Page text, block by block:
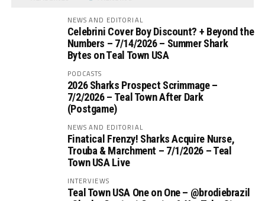
NEWS AND EDITORIAL
Celebrini Cover Boy Discount? + Beyond the
Numbers – 7/14/2026 – Summer Shark
Bytes on Teal Town USA
PODCASTS
2026 Sharks Prospect Scrimmage –
7/2/2026 – Teal Town After Dark
(Postgame)
NEWS AND EDITORIAL
Finatical Frenzy! Sharks Acquire Nurse,
Trouba & Marchment – 7/1/2026 – Teal
Town USA Live
INTERVIEWS
Teal Town USA One on One – ‪@brodiebrazil‬